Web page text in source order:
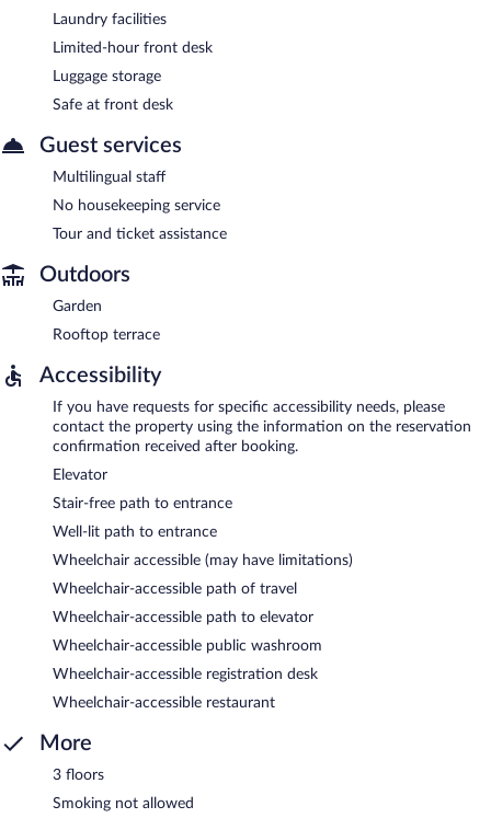
Laundry facilities
Limited-hour front desk
Luggage storage
Safe at front desk
Guest services
Multilingual staff
No housekeeping service
Tour and ticket assistance
Outdoors
Garden
Rooftop terrace
Accessibility
If you have requests for specific accessibility needs, please
contact the property using the information on the reservation
confirmation received after booking.
Elevator
Stair-free path to entrance
Well-lit path to entrance
Wheelchair accessible (may have limitations)
Wheelchair-accessible path of travel
Wheelchair-accessible path to elevator
Wheelchair-accessible public washroom
Wheelchair-accessible registration desk
Wheelchair-accessible restaurant
More
3 floors
Smoking not allowed